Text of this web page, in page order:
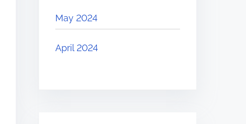
May 2024
April 2024